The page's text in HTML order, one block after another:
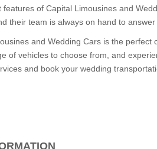
features of Capital Limousines and
their team is always on hand to
and Wedding Cars is the
of vehicles to choose from, and
and book your wedding